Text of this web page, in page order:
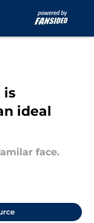
is
ideal
face.